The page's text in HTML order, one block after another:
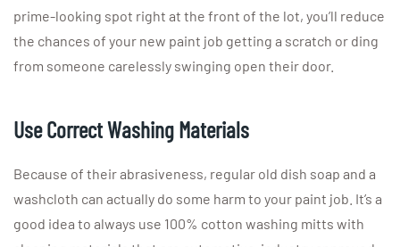
prime-looking spot right at the front of the lot, you’ll reduce
the chances of your new paint job getting a scratch or ding
from someone carelessly swinging open their door.
Use Correct Washing Materials
Because of their abrasiveness, regular old dish soap and a
washcloth can actually do some harm to your paint job. It’s a
good idea to always use 100% cotton washing mitts with